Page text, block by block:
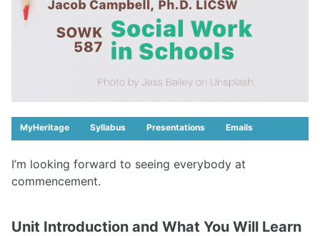
MyHeritage Syllabus Presentations Emails
I’m looking forward to seeing everybody at
commencement.
Unit Introduction and What You Will Learn